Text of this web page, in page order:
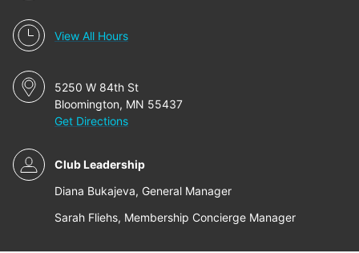
View All Hours
5250 W 84th St
Bloomington, MN 55437
Get Directions
Club Leadership
Diana Bukajeva, General Manager
Sarah Fliehs, Membership Concierge Manager